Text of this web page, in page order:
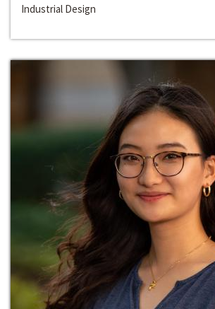
Industrial Design